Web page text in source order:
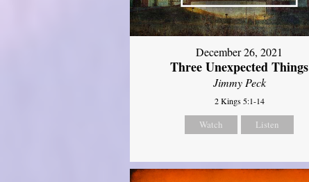
December 26, 2021
Three Unexpected Things
Jimmy Peck
2 Kings 5:1-14
Watch Listen